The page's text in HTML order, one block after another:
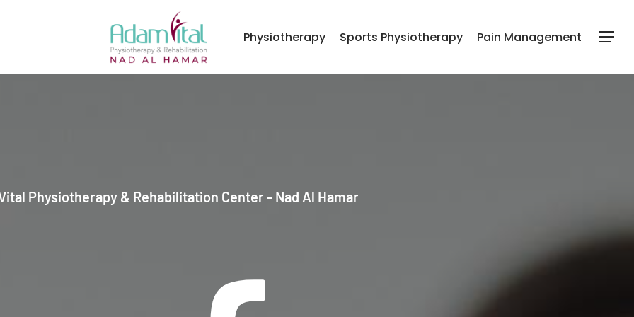
Physiotherapy Sports Physiotherapy Pain Management Menu
Physiotherapy & Rehabilitation Center - Nad Al Hamar